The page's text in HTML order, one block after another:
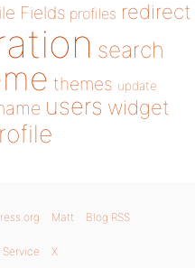
Fields profiles redirect
search
themes update
users widget
Matt Blog RSS
Service X